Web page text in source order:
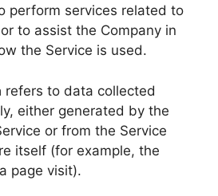
perform services related to
to assist the Company in
the Service is used.
refers to data collected
either generated by the
or from the Service
itself (for example, the
page visit).